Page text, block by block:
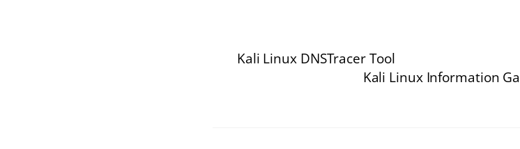
Kali Linux DNSTracer Tool
Kali Linux Information